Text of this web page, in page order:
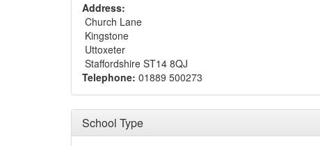
Address:
Church Lane
Kingstone
Uttoxeter
Staffordshire ST14 8QJ
Telephone: 01889 500273
School Type